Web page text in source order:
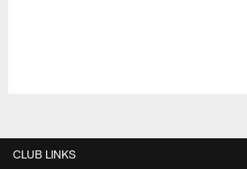
CLUB LINKS